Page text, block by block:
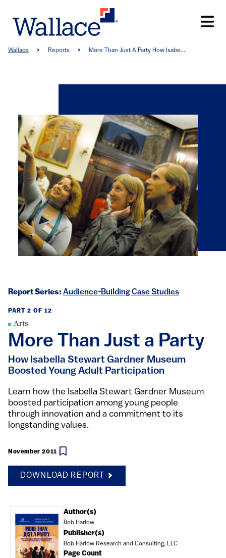
main
Breadcrumb
Wallace Reports More Than Just A Party How Isabe...
Report Series: Audience-Building Case Studies
PART 2 OF 12
Arts
More Than Just a Party
How Isabella Stewart Gardner Museum
Boosted Young Adult Participation
Learn how the Isabella Stewart Gardner Museum
boosted participation among young people
through innovation and a commitment to its
longstanding values.
November 2011
DOWNLOAD REPORT
Document Author(s)
Bob Harlow
Publisher(s)
Bob Harlow Research and Consulting, LLC
Page Count